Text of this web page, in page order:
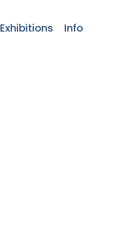
Exhibitions Info